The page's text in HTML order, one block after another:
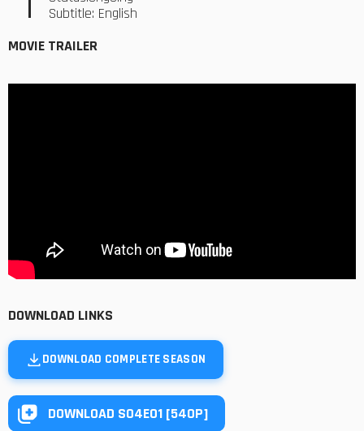
Subtitle: English
MOVIE TRAILER
DOWNLOAD LINKS
DOWNLOAD COMPLETE SEASON
DOWNLOAD S04E01 [540P]